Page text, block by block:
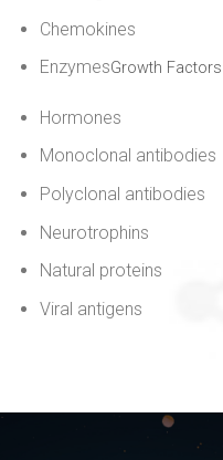
Chemokines
EnzymesGrowth Factors
Hormones
Monoclonal antibodies
Polyclonal antibodies
Neurotrophins
Natural proteins
Viral antigens